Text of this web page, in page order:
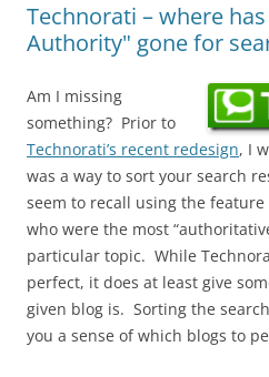
Technorati – where
Authority" gone for
Am I missing
something? Prior to
Technorati’s recent redesign, I
was a way to sort your search
seem to recall using the
who were the most
particular topic. While
perfect, it does at least give
given blog is. Sorting the
you a sense of which blogs to